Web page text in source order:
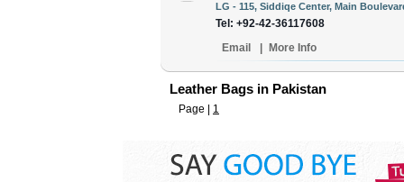
LG - 115, Siddiqe Center, Main
Tel: +92-42-36117608
Email
More Info
Leather Bags in Pakistan
Page | 1